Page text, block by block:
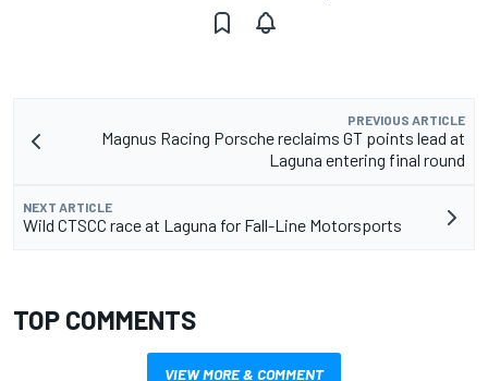
PREVIOUS ARTICLE
Magnus Racing Porsche reclaims GT points lead at
Laguna entering final round
NEXT ARTICLE
Wild CTSCC race at Laguna for Fall-Line Motorsports
TOP COMMENTS
VIEW MORE & COMMENT